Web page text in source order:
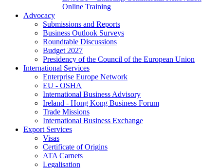
Online Training
Advocacy
Submissions and Reports
Business Outlook Surveys
Roundtable Discussions
Budget 2027
Presidency of the Council of the European Union
International Services
Enterprise Europe Network
EU - OSHA
International Business Advisory
Ireland - Hong Kong Business Forum
Trade Missions
International Business Exchange
Export Services
Visas
Certificate of Origins
ATA Carnets
Legalisation